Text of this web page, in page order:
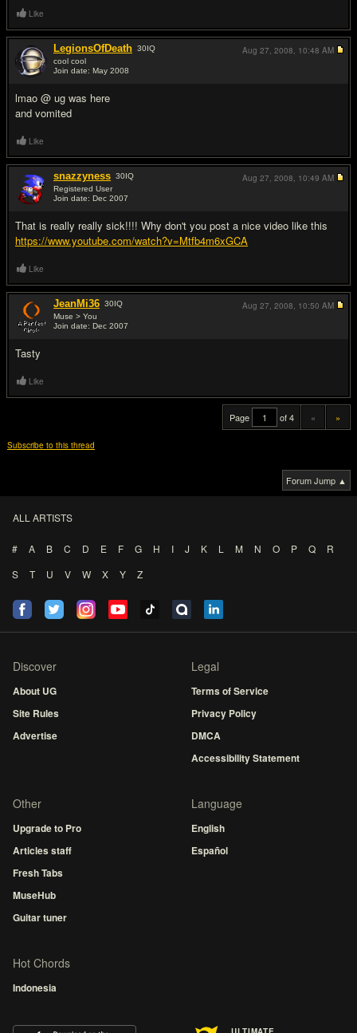
Like
LegionsOfDeath 30IQ
cool cool
Join date: May 2008
lmao @ ug was here
and vomited
Aug 27, 2008, 10:48 AM
Like
snazzyness 30IQ
Registered User
Join date: Dec 2007
That is really really sick!!!! Why don't you post a nice video like this
https://www.youtube.com/watch?v=Mtfb4m6xGCA
Aug 27, 2008, 10:49 AM
Like
JeanMi36 30IQ
Muse > You
Join date: Dec 2007
Tasty
Aug 27, 2008, 10:50 AM
Like
Page of 4 « »
Subscribe to this thread
Forum Jump ▲
ALL ARTISTS
# A B C D E F G H I J K L M N O P Q
R
S
T U V W X Y Z
Discover
About UG
Site Rules
Advertise
Legal
Terms of Service
Privacy Policy
DMCA
Accessibility Statement
Other
Upgrade to Pro
Articles staff
Fresh Tabs
MuseHub
Guitar tuner
Language
English
Español
Hot Chords
Indonesia